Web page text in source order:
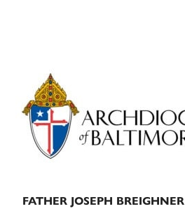
Primary
Sidebar
FATHER JOSEPH BREIGHNER